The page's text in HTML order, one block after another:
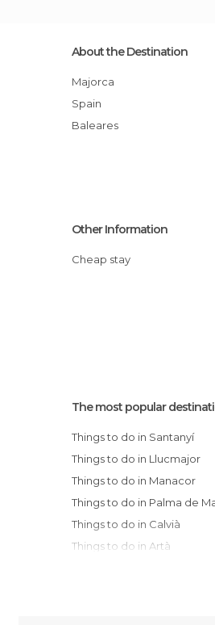
About the Destination
Majorca
Spain
Baleares
Other Information
Cheap stay
The most popular
Things to do in Santanyí
Things to do in Llucmajor
Things to do in Manacor
Things to do in Palma de
Things to do in Calvià
Things to do in Artà